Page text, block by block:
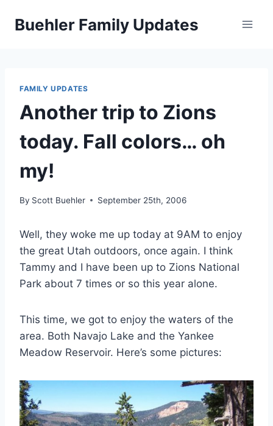
Buehler Family Updates
FAMILY UPDATES
Another trip to Zions
today. Fall colors… oh
my!
By Scott Buehler September 25th, 2006
Well, they woke me up today at 9AM to enjoy
the great Utah outdoors, once again. I think
Tammy and I have been up to Zions National
Park about 7 times or so this year alone.
This time, we got to enjoy the waters of the
area. Both Navajo Lake and the Yankee
Meadow Reservoir. Here’s some pictures: